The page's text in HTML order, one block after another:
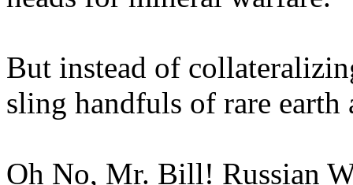
But instead of
sling handfuls of rare earth
Oh No, Mr. Bill! Russian